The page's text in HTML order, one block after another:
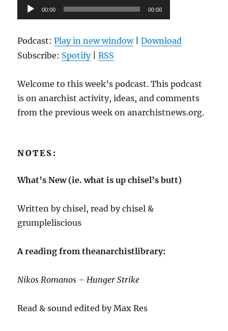
Audio
Player
00:00 00:00
Podcast:Play in new window|Download
Subscribe: Spotify|RSS
Welcome to this week’s podcast. This podcast
is on anarchist activity, ideas, and comments
from the previous week on anarchistnews.org.
NOTES:
What’s New (ie. what is up chisel’s butt)
Written by chisel, read by chisel &
grumpleliscious
A reading from theanarchistlibrary:
Nikos Romanos – Hunger Strike
Read & sound edited by Max Res